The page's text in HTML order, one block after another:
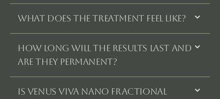
WHAT DOES THE TREATMENT FEEL LIKE?
HOW LONG WILL THE RESULTS LAST AND
ARE THEY PERMANENT?
IS VENUS VIVA NANO FRACTIONAL